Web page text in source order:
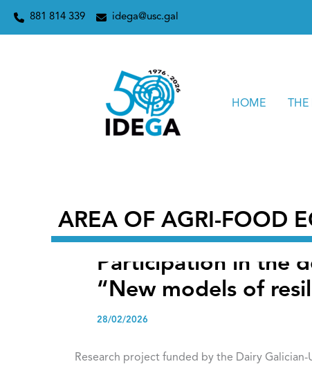
881 814 339 idega@usc.gal
HOME
AREA OF ​​AGRI-FOOD
Home 2026 February 28 Participation in the
Participation in the
“New models of
28/02/2026
Research project funded by the Dairy Galician-